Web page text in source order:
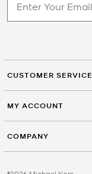
CUSTOMER SERVICE
MY ACCOUNT
COMPANY